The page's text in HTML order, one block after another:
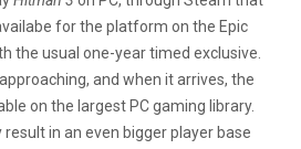
for the platform on the Epic
the usual one-year timed exclusive.
and when it arrives, the
on the largest PC gaming library.
in an even bigger player base